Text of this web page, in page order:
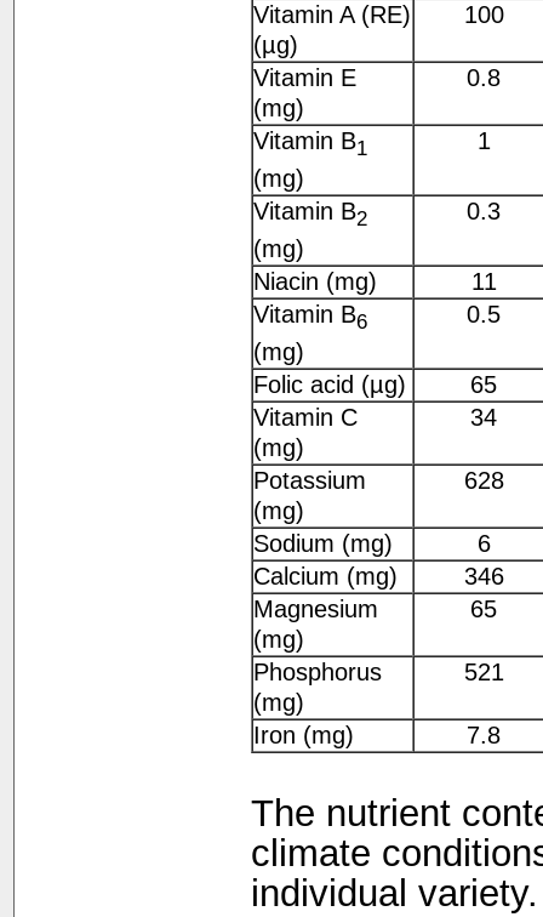
Vitamin A (RE)
(µg)
100
Vitamin E
(mg)
0.8
Vitamin B1
(mg)
1
Vitamin B2
(mg)
0.3
Niacin (mg)
11
Vitamin B6
(mg)
0.5
Folic acid (µg)
65
Vitamin C
(mg)
34
Potassium
(mg)
628
Sodium (mg)
6
Calcium (mg)
346
Magnesium
(mg)
65
Phosphorus
(mg)
521
Iron (mg) 7.8
The nutrient
climate
individual variety.